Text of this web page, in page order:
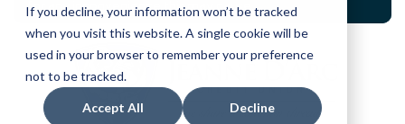
If you decline, your information won’t be tracked
when you visit this website. A single cookie will be
used in your browser to remember your preference
not to be tracked.
Accept All Decline
for any inconvenience this may cause.
Skip
content
Skip
web
banking